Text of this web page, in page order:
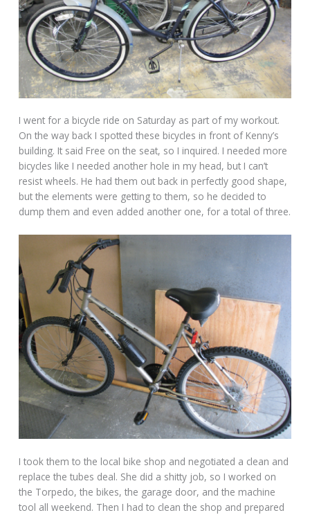
I went for a bicycle ride on Saturday as part of my workout.
On the way back I spotted these bicycles in front of Kenny’s
building. It said Free on the seat, so I inquired. I needed more
bicycles like I needed another hole in my head, but I can’t
resist wheels. He had them out back in perfectly good shape,
but the elements were getting to them, so he decided to
dump them and even added another one, for a total of three.
I took them to the local bike shop and negotiated a clean and
replace the tubes deal. She did a shitty job, so I worked on
the Torpedo, the bikes, the garage door, and the machine
tool all weekend. Then I had to clean the shop and prepared